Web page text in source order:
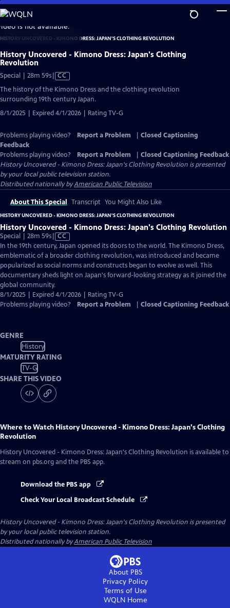
Skip
to
Main
Content
is not available.
HISTORY UNCOVERED - KIMONO DRESS: JAPAN'S CLOTHING REVOLUTION
History Uncovered - Kimono Dress: Japan's Clothing
Revolution
Special | 28m 59sVideo
has
Captions
CC
The history of the Kimono Dress and the clothing revolution
surrounding 19th century Japan.
8/1/2025 | Expired 4/1/2026 | Rating TV-G
Problems playing video? Report a Problem
Closed Captioning
Feedback
Problems playing video?
Report a Problem
Closed Captioning Feedback
History Uncovered - Kimono Dress: Japan's Clothing Revolution is presented
by your local public television station.
Distributed nationally byAmerican Public Television
About This Special Transcript You Might Also Like
HISTORY UNCOVERED - KIMONO DRESS: JAPAN'S CLOTHING REVOLUTION
History Uncovered - Kimono Dress: Japan's Clothing Revolution
Special | 28m 59sVideo
has
Closed
Captions
CC
In the 19th century, Japan opened its doors to the world. The Kimono Dress,
emblematic of a broader clothing revolution, was introduced and became
popularized as social norms and constructs began to evolve as well. This
documentary sheds light on Japan's forward-looking strategy as it joined the
global community.
8/1/2025 | Expired 4/1/2026 | Rating TV-G
Problems playing video?
Report a Problem Closed Captioning Feedback
GENRE
History
MATURITY RATING
TV-G
SHARE THIS VIDEO
Where to Watch History Uncovered - Kimono Dress: Japan's Clothing
Revolution
History Uncovered - Kimono Dress: Japan's Clothing Revolution is available to
stream on pbs.org and the PBS app.
Download the PBS app
Check Your Local Broadcast Schedule
History Uncovered - Kimono Dress: Japan's Clothing Revolution is presented
by your local public television station.
Distributed nationally byAmerican Public Television
About PBS
Privacy Policy
Terms of Use
WQLNHome